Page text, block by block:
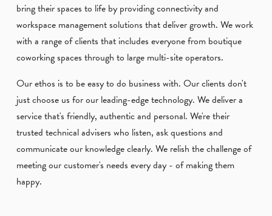
bring their spaces to life by providing connectivity and
workspace management solutions that deliver growth. We work
with a range of clients that includes everyone from boutique
coworking spaces through to large multi-site operators.
Our ethos is to be easy to do business with. Our clients don't
just choose us for our leading-edge technology. We deliver a
service that's friendly, authentic and personal. We're their
trusted technical advisers who listen, ask questions and
communicate our knowledge clearly. We relish the challenge of
meeting our customer's needs every day - of making them
happy.